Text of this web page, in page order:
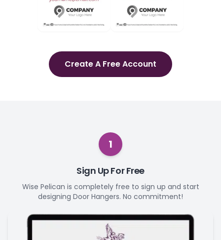
Create A Free Account
1
Sign Up For Free
Wise Pelican is completely free to sign up and start
designing Door Hangers. No commitment!